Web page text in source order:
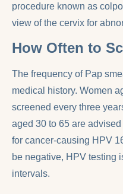
procedure known as
view of the cervix for
How Often to
The frequency of Pap
medical history. Women
screened every three
aged 30 to 65 are
for cancer-causing HPV
be negative, HPV testing
intervals.